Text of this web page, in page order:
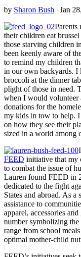
by Sharon Bush | Jan
Parents
their children eat
those starving children
been keenly aware of
to remind my children
in our own backyards. I
broccoli at the dinner
plight of those in need.
when I would volunteer
donations for the
my kids in tow to help.
on how they see their
sized in a world among
FEED initiative that my
to combat the issue of
Lauren found FEED in
dedicated to the fight
States and abroad. As a
assistance to
apparel, accessories
number symbolizing
range from school
optimal mother-child